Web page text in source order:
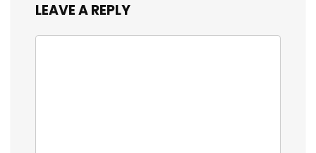
LEAVE A REPLY